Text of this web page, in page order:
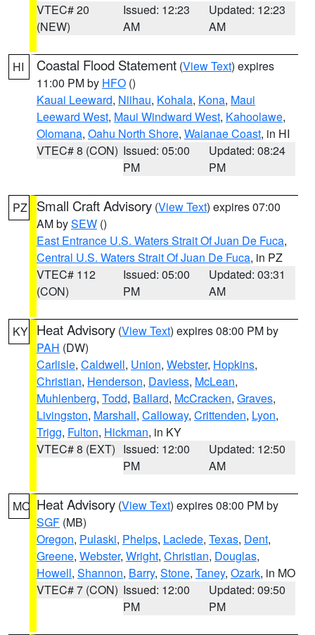
VTEC# 20
(NEW)
Issued: 12:23
AM
Updated: 12:23
AM
HI Coastal Flood Statement (View Text) expires
11:00 PM by HFO ()
Kauai Leeward, Niihau, Kohala, Kona, Maui
Leeward West, Maui Windward West, Kahoolawe,
Olomana, Oahu North Shore, Waianae Coast, in HI
VTEC# 8 (CON) Issued: 05:00
PM
Updated: 08:24
PM
PZ Small Craft Advisory (View Text) expires 07:00
AM bySEW ()
East Entrance U.S. Waters Strait Of Juan De Fuca,
Central U.S. Waters Strait Of Juan De Fuca, in PZ
VTEC# 112
(CON)
Issued: 05:00
PM
Updated: 03:31
AM
KY Heat Advisory (View Text) expires 08:00 PM by
PAH (DW)
Carlisle, Caldwell, Union, Webster, Hopkins,
Christian, Henderson, Daviess, McLean,
Muhlenberg, Todd, Ballard, McCracken, Graves,
Livingston, Marshall, Calloway, Crittenden, Lyon,
Trigg, Fulton, Hickman, in KY
VTEC# 8 (EXT) Issued: 12:00
PM
Updated: 12:50
AM
MO Heat Advisory (View Text) expires 08:00 PM by
SGF (MB)
Oregon, Pulaski, Phelps, Laclede, Texas, Dent,
Greene, Webster, Wright, Christian, Douglas,
Howell, Shannon, Barry, Stone, Taney, Ozark, in MO
VTEC# 7 (CON) Issued: 12:00
PM
Updated: 09:50
PM